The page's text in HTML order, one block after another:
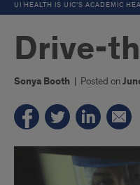
UI HEALTH IS UIC’S ACADEMIC
Drive-
Sonya Booth | Posted on